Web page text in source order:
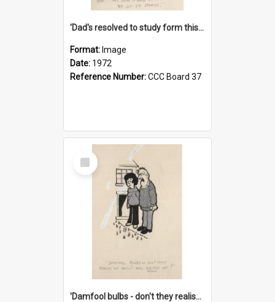
'Dad's resolved to study form this year - he's going to back the ones with 39-25-37 jockeys!'
Format: Image
Date: 1972
Reference Number:CCC Board 37
Select
Item
'Damfool bulbs - don't they realise we haven't had winter yet?'